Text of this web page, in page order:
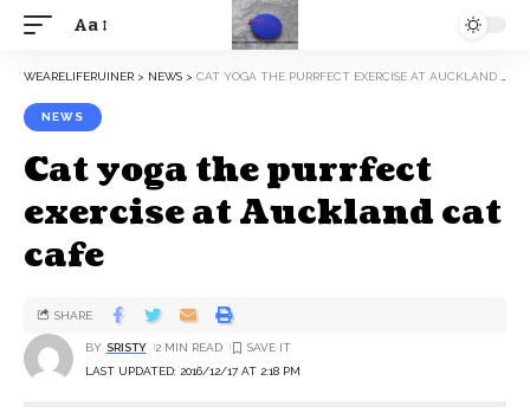
Aa
WEARELIFERUINER > NEWS > CAT YOGA THE PURRFECT EXERCISE AT AUCKLAND CAT CAFE
NEWS
Cat yoga the purrfect
exercise at Auckland cat
cafe
LAST UPDATED: 2016/12/17 AT 2:18 PM
BY SRISTY 2 MIN READ
SHARE